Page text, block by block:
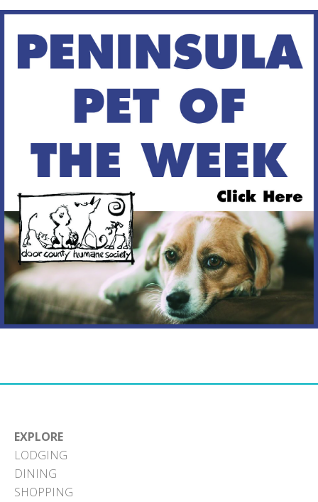
EXPLORE
LODGING
DINING
SHOPPING